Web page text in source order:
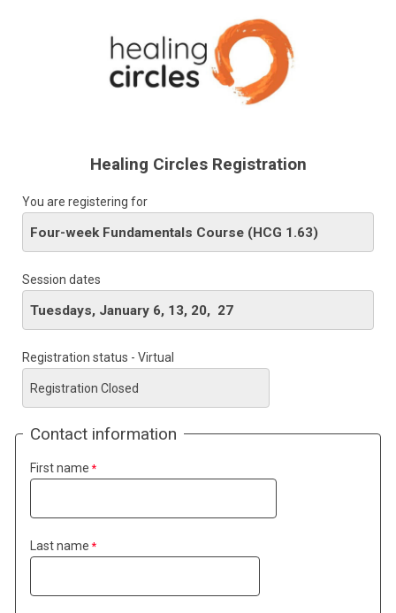
Healing Circles Registration
You are registering for
Session dates
Registration status - Virtual
Contact information
First name
Last name